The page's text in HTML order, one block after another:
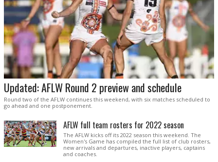
Updated: AFLW Round 2 preview and schedule
Round two of the AFLW continues this weekend, with six matches scheduled to
go ahead and one postponement.
AFLW full team rosters for 2022 season
The AFLW kicks off its 2022 season this weekend. The
Women's Game has compiled the full list of club rosters,
new arrivals and departures, inactive players, captains
and coaches.